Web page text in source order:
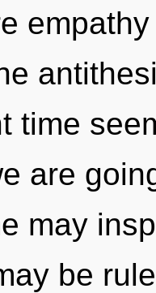
time
are
may
be